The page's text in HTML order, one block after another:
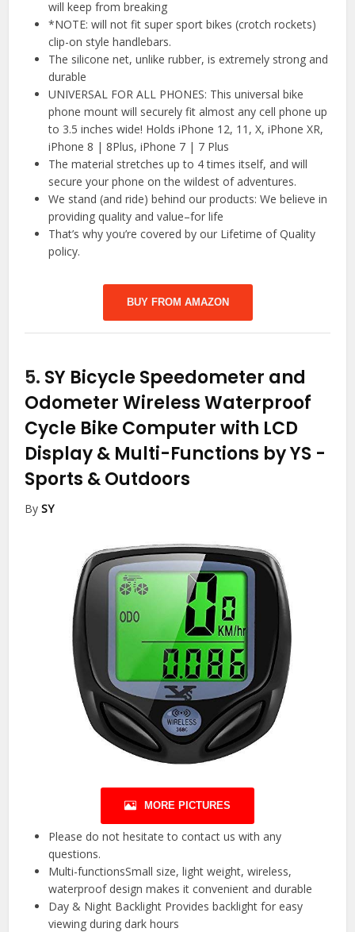
will keep from breaking
*NOTE: will not fit super sport bikes (crotch rockets)
clip-on style handlebars.
The silicone net, unlike rubber, is extremely strong and
durable
UNIVERSAL FOR ALL PHONES: This universal bike
phone mount will securely fit almost any cell phone up
to 3.5 inches wide! Holds iPhone 12, 11, X, iPhone XR,
iPhone 8 | 8Plus, iPhone 7 | 7 Plus
The material stretches up to 4 times itself, and will
secure your phone on the wildest of adventures.
We stand (and ride) behind our products: We believe in
providing quality and value–for life
That’s why you’re covered by our Lifetime of Quality
policy.
BUY FROM AMAZON
5. SY Bicycle Speedometer and
Odometer Wireless Waterproof
Cycle Bike Computer with LCD
Display & Multi-Functions by YS -
Sports & Outdoors
BySY
MORE PICTURES
Please do not hesitate to contact us with any
questions.
Multi-functionsSmall size, light weight, wireless,
waterproof design makes it convenient and durable
Day & Night Backlight Provides backlight for easy
viewing during dark hours